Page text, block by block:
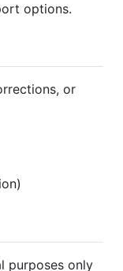
options.
or
purposes only